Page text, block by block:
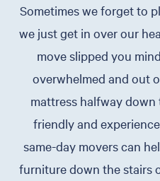
Sometimes we forget to
we just get in over our
move slipped you
overwhelmed and out
mattress halfway
friendly and
same-day movers can
furniture down the stairs